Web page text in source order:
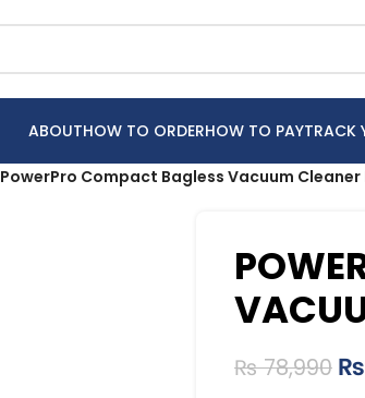
ABOUTHOW TO ORDERHOW TO PAYTRACK
PowerPro Compact Bagless Vacuum Cleaner
₨78,990 ₨